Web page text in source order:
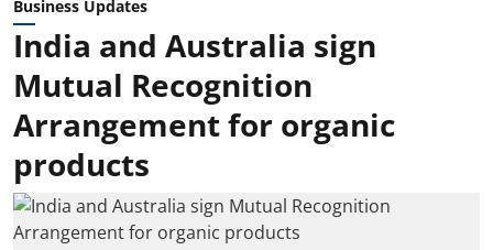
Business Updates
India and Australia sign
Mutual Recognition
Arrangement for organic
products